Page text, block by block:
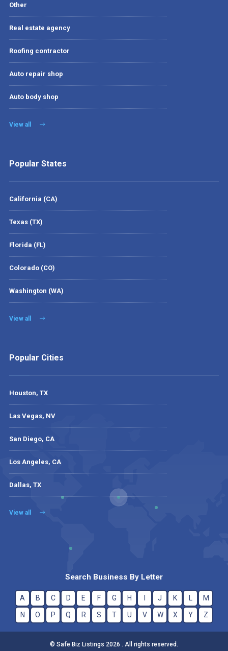
Other
Real estate agency
Roofing contractor
Auto repair shop
Auto body shop
View all
Popular States
California (CA)
Texas (TX)
Florida (FL)
Colorado (CO)
Washington (WA)
View all
Popular Cities
Houston, TX
Las Vegas, NV
San Diego, CA
Los Angeles, CA
Dallas, TX
View all
Search Business By Letter
A B C D E F G H J K M
N O P Q R S T U V W X Y Z
© Safe Biz Listings 2026 . All rights reserved.